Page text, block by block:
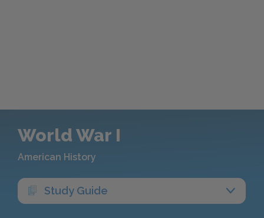
World War I
American History
Study Guide